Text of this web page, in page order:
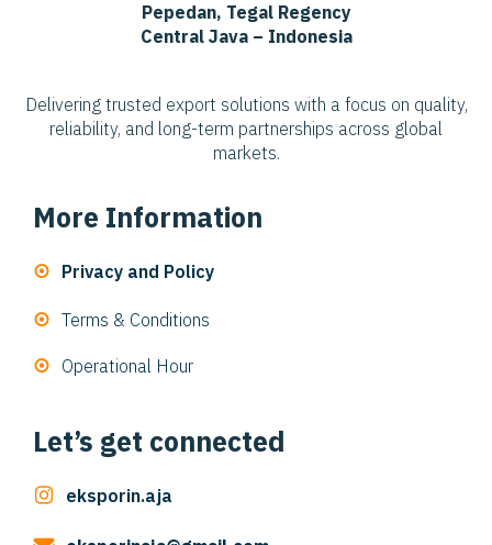
Pepedan, Tegal Regency
Central Java – Indonesia
Delivering trusted export solutions with a focus on quality,
reliability, and long-term partnerships across global
markets.
More Information
Privacy and Policy
Terms & Conditions
Operational Hour
Let’s get connected
eksporin.aja